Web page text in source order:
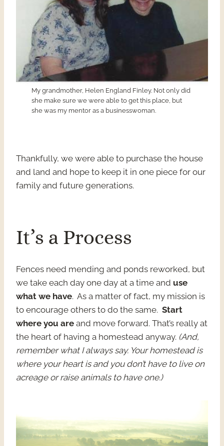
My grandmother, Helen England Finley. Not only did
she make sure we were able to get this place, but
she was my mentor as a businesswoman.
Thankfully, we were able to purchase the house
and land and hope to keep it in one piece for our
family and future generations.
It’s a Process
Fences need mending and ponds reworked, but
we take each day one day at a time and use
what we have. As a matter of fact, my mission is
to encourage others to do the same. Start
where you are and move forward. That’s really at
the heart of having a homestead anyway. (And,
remember what I always say. Your homestead is
where your heart is and you don’t have to live on
acreage or raise animals to have one.)